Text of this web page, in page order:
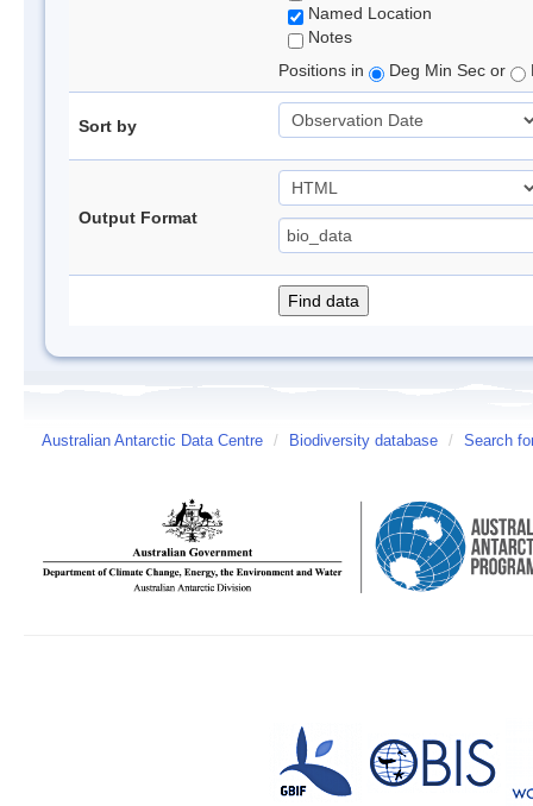
Named Location
Notes
Positions in
Deg Min Sec or
Sort by
Output Format
Australian Antarctic Data Centre / Biodiversity database / Search